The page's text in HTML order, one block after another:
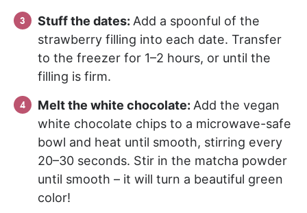
Stuff the dates: Add a spoonful of the
strawberry filling into each date. Transfer
to the freezer for 1–2 hours, or until the
filling is firm.
Melt the white chocolate: Add the vegan
white chocolate chips to a microwave-safe
bowl and heat until smooth, stirring every
20–30 seconds. Stir in the matcha powder
until smooth – it will turn a beautiful green
color!